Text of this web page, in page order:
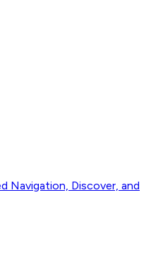
Navigation, Discover, and